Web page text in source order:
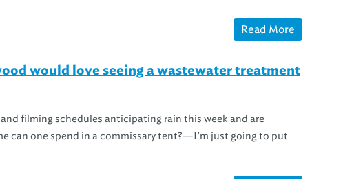
Read More
would love seeing a wastewater treatment
filming schedules anticipating rain this week and are
can one spend in a commissary tent?—I’m just going to put